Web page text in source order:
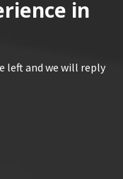
in
left and we will reply